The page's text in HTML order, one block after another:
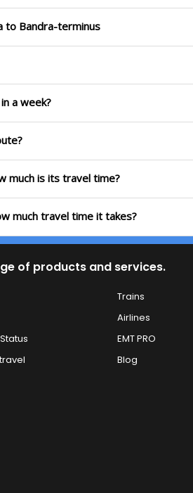
to Bandra-terminus
a week?
much is its travel time?
much travel time it takes?